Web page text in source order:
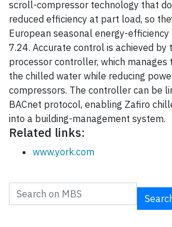
scroll-compressor technology that
reduced efficiency at part load, so
European seasonal energy-efficiency
7.24. Accurate control is achieved by
processor controller, which
the chilled water while reducing
compressors. The controller can be
BACnet protocol, enabling Zafiro
into a building-management system.
Related links:
www.york.com